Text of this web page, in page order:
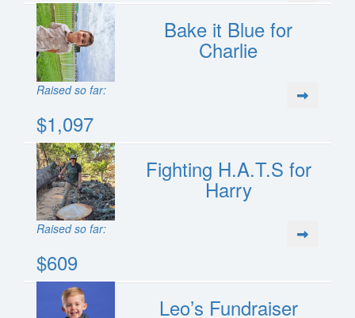
Bake it Blue for
Charlie
Raised so far:
$1,097
Fighting H.A.T.S for
Harry
Raised so far:
$609
Leo’s Fundraiser